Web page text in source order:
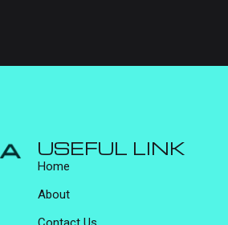
USEFUL LINK
Home
About